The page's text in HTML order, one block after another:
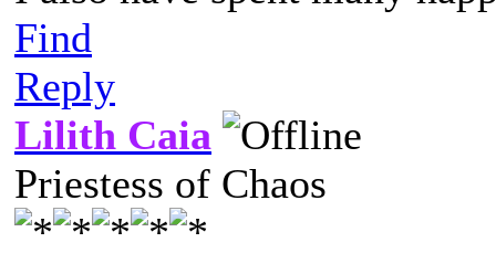
Find
Reply
Lilith Caia
Priestess of Chaos